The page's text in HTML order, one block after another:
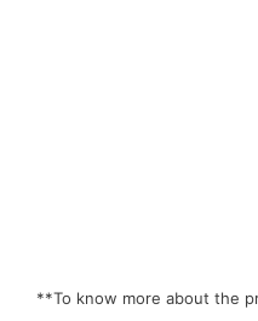
**To know more about the